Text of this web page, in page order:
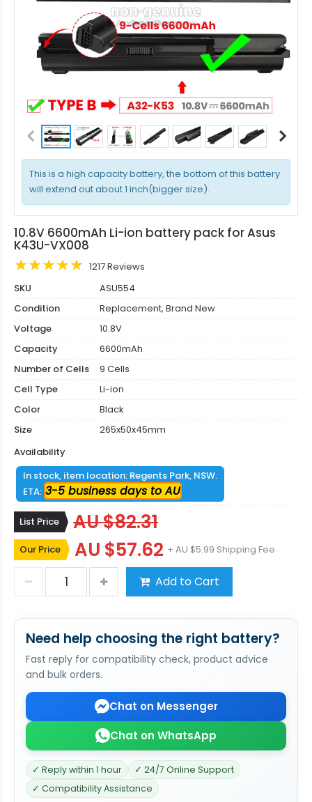
This is a high capacity battery, the bottom of this battery
will extend out about 1 inch(bigger size).
10.8V 6600mAh Li-ion battery pack for Asus
K43U-VX008
1217 Reviews
SKU
ASU554
Condition
Replacement, Brand New
Voltage
10.8V
Capacity
6600mAh
Number of Cells
9 Cells
Cell Type
Li-ion
Color
Black
Size
265x50x45mm
Availability
In stock, item location: Regents Park, NSW.
ETA: 3-5 business days to AU
List Price AU $82.31
Our Price AU $57.62 + AU $5.99 Shipping Fee
Add to Cart
Need help choosing the right battery?
Fast reply for compatibility check, product advice
and bulk orders.
Chat on Messenger
Chat on WhatsApp
✓ Reply within 1 hour
✓ 24/7 Online Support
✓ Compatibility Assistance